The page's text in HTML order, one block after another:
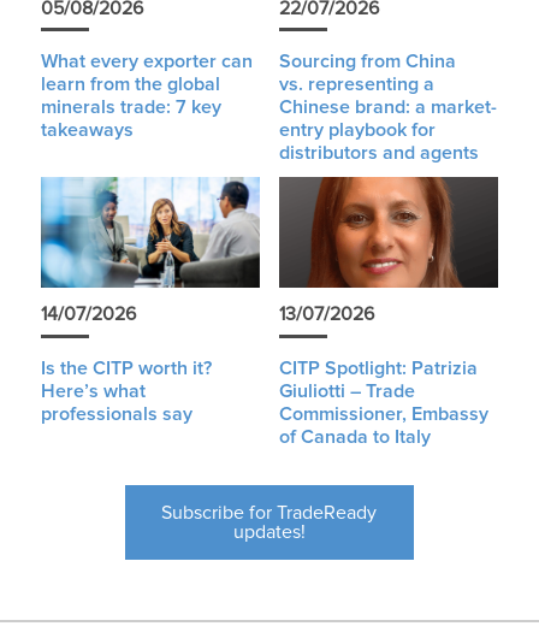
05/08/2026
What every exporter can
learn from the global
minerals trade: 7 key
takeaways
22/07/2026
Sourcing from China
vs. representing a
Chinese brand: a market-
entry playbook for
distributors and agents
14/07/2026
Is the CITP worth it?
Here’s what
professionals say
13/07/2026
CITP Spotlight: Patrizia
Giuliotti – Trade
Commissioner, Embassy
of Canada to Italy
Subscribe for TradeReady
updates!